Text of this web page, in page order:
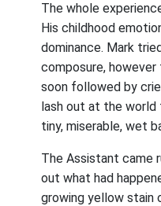
The whole
His childhood
dominance. Mark
composure,
soon followed by
lash out at the world
tiny, miserable, wet
The Assistant came
out what had
growing yellow stain